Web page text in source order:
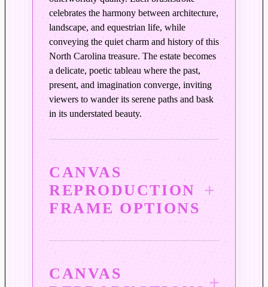
q
u
a
n
t
t
celebrates the harmony between architecture,
landscape, and equestrian life, while
conveying the quiet charm and history of this
North Carolina treasure. The estate becomes
a delicate, poetic tableau where the past,
present, and imagination converge, inviting
viewers to wander its serene paths and bask
in its understated beauty.
CANVAS
REPRODUCTION
FRAME OPTIONS
CANVAS